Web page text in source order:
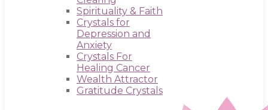
Spirituality & Faith
Crystals for
Depression and
Anxiety
Crystals For
Healing Cancer
Wealth Attractor
Gratitude Crystals